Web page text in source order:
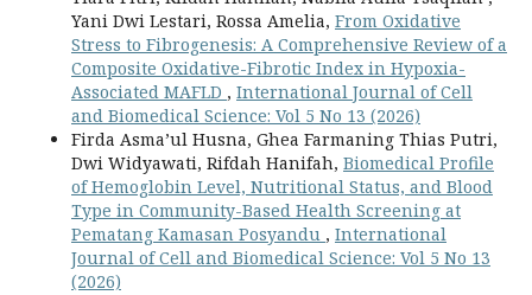
Yani Dwi Lestari, Rossa Amelia, From Oxidative
Stress to Fibrogenesis: A Comprehensive Review of a
Composite Oxidative-Fibrotic Index in Hypoxia-
Associated MAFLD , International Journal of Cell
and Biomedical Science: Vol 5 No 13 (2026)
Firda Asma’ul Husna, Ghea Farmaning Thias Putri,
Dwi Widyawati, Rifdah Hanifah, Biomedical Profile
of Hemoglobin Level, Nutritional Status, and Blood
Type in Community-Based Health Screening at
Pematang Kamasan Posyandu , International
Journal of Cell and Biomedical Science: Vol 5 No 13
(2026)